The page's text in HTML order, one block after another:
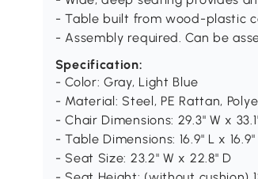
- Table built from wood-plastic
- Assembly required. Can be
Specification:
- Color: Gray, Light Blue
- Material: Steel, PE Rattan,
- Chair Dimensions: 29.3" W x
- Table Dimensions: 16.9" L x 16.9"
- Seat Size: 23.2" W x 22.8" D